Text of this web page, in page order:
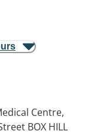
Centre,
BOX HILL